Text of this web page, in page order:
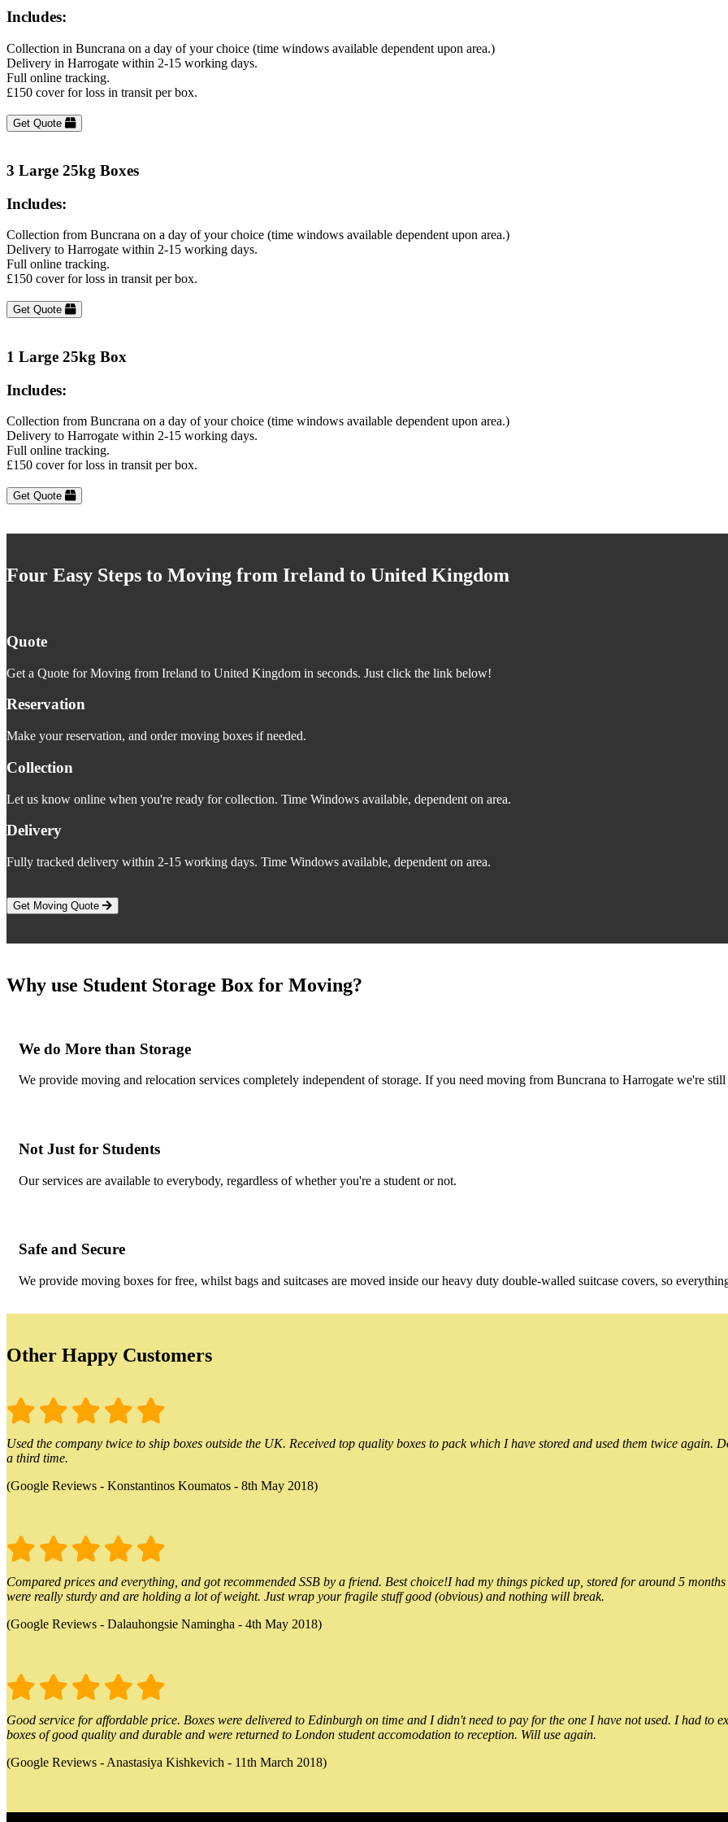
Includes:
Collection in Buncrana on a day of your choice (time windows available dependent upon area.)
Delivery in Harrogate within 2-15 working days.
Full online tracking.
£150 cover for loss in transit per box.
Get Quote
3 Large 25kg Boxes
Includes:
Collection from Buncrana on a day of your choice (time windows available dependent upon area.)
Delivery to Harrogate within 2-15 working days.
Full online tracking.
£150 cover for loss in transit per box.
Get Quote
1 Large 25kg Box
Includes:
Collection from Buncrana on a day of your choice (time windows available dependent upon area.)
Delivery to Harrogate within 2-15 working days.
Full online tracking.
£150 cover for loss in transit per box.
Get Quote
Four Easy Steps to Moving from Ireland to United Kingdom
Quote
Get a Quote for Moving from Ireland to United Kingdom in seconds. Just click the link below!
Reservation
Make your reservation, and order moving boxes if needed.
Collection
Let us know online when you're ready for collection. Time Windows available, dependent on area.
Delivery
Fully tracked delivery within 2-15 working days. Time Windows available, dependent on area.
Get Moving Quote
Why use Student Storage Box for Moving?
We do More than Storage
We provide moving and relocation services completely independent of storage. If you need moving from Buncrana to Harrogate we're still
Not Just for Students
Our services are available to everybody, regardless of whether you're a student or not.
Safe and Secure
We provide moving boxes for free, whilst bags and suitcases are moved inside our heavy duty double-walled suitcase covers, so
Other Happy Customers
Used the company twice to ship boxes outside the UK. Received top quality boxes to pack which I have stored and used them twice
a third time.
(Google Reviews - Konstantinos Koumatos - 8th May 2018)
Compared prices and everything, and got recommended SSB by a friend. Best choice!I had my things picked up, stored for around 5
were really sturdy and are holding a lot of weight. Just wrap your fragile stuff good (obvious) and nothing will break.
(Google Reviews - Dalauhongsie Namingha - 4th May 2018)
Good service for affordable price. Boxes were delivered to Edinburgh on time and I didn't need to pay for the one I have not used. I had to
boxes of good quality and durable and were returned to London student accomodation to reception. Will use again.
(Google Reviews - Anastasiya Kishkevich - 11th March 2018)